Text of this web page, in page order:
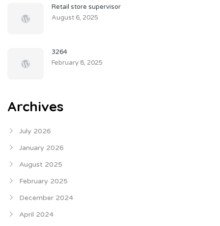
Retail store supervisor
August 6, 2025
3264
February 8, 2025
Archives
July 2026
January 2026
August 2025
February 2025
December 2024
April 2024